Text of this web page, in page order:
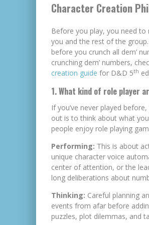
Character Creation
Before you play, you need
you and the rest of the
before you crunch all dem’
crunching dem’ numbers,
creation guide for D&D 5th
1. What kind of role player
If you’ve never played
out is to think about what
people enjoy role playing
Performing: This is about
unique character voice
center of attention, or the
long deliberations about
Thinking: Careful planning
events from afar before
puzzles, plot dilemmas, and